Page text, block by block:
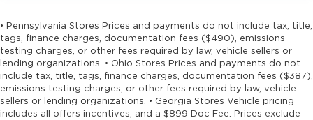
• Pennsylvania Stores Prices and payments do not include tax, title,
tags, finance charges, documentation fees ($490), emissions
testing charges, or other fees required by law, vehicle sellers or
lending organizations. • Ohio Stores Prices and payments do not
include tax, title, tags, finance charges, documentation fees ($387),
emissions testing charges, or other fees required by law, vehicle
sellers or lending organizations. • Georgia Stores Vehicle pricing
includes all offers incentives, and a $899 Doc Fee. Prices exclude